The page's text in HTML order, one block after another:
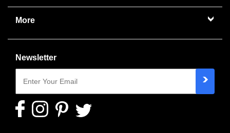
More
Newsletter